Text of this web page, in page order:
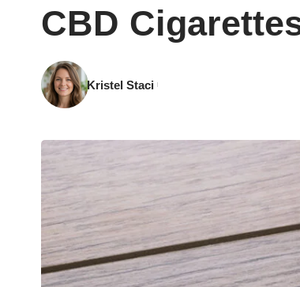
CBD
Kristel Staci